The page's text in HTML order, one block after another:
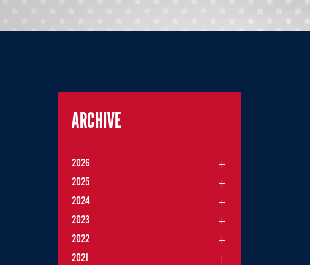
ARCHIVE
2026
2025
2024
2023
2022
2021